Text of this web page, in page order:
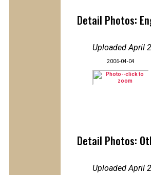
Detail Photos:
Uploaded April
2006-04-04
Detail Photos:
Uploaded April